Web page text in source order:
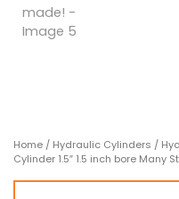
Home / Hydraulic Cylinders /
Cylinder 1.5″ 1.5 inch bore Many